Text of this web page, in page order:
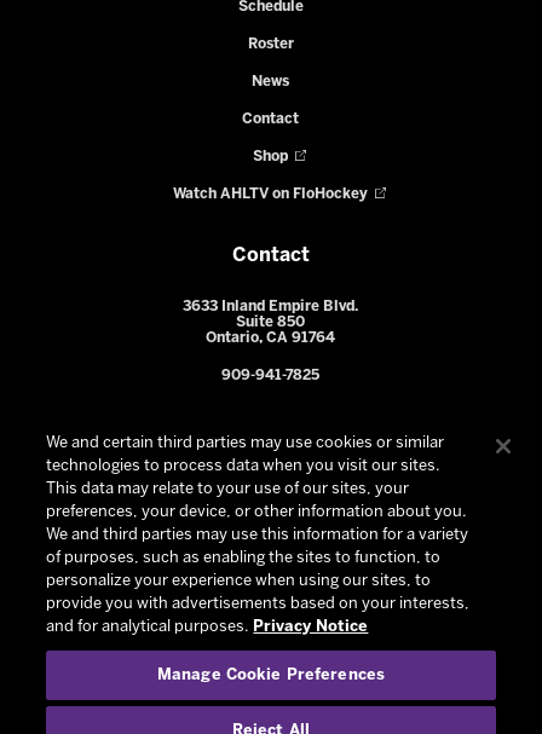
Schedule
Roster
News
Contact
Shop
Watch AHLTV on FloHockey
Contact
3633 Inland Empire Blvd.
Suite 850
Ontario, CA 91764
909-941-7825
© 2026 Ontario Reign. All Rights Reserved -
Experience by
We and certain third parties may use cookies or similar
technologies to process data when you visit our sites.
This data may relate to your use of our sites, your
preferences, your device, or other information about you.
We and third parties may use this information for a variety
of purposes, such as enabling the sites to function, to
personalize your experience when using our sites, to
provide you with advertisements based on your interests,
and for analytical purposes. Privacy Notice
Manage Cookie Preferences